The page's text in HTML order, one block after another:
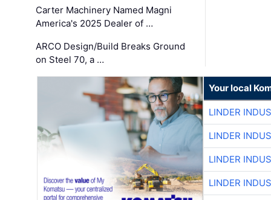
Carter Machinery Named Magni
America's 2025 Dealer of …
ARCO Design/Build Breaks Ground
on Steel 70, a …
Your local
LINDER
LINDER
LINDER
LINDER